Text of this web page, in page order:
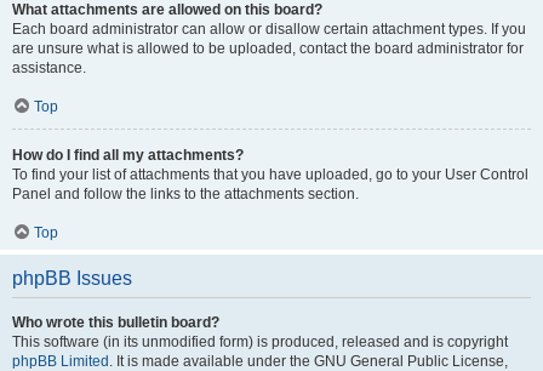
What attachments are allowed on this board?
Each board administrator can allow or disallow certain attachment types. If you
are unsure what is allowed to be uploaded, contact the board administrator for
assistance.
Top
How do I find all my attachments?
To find your list of attachments that you have uploaded, go to your User Control
Panel and follow the links to the attachments section.
Top
phpBB Issues
Who wrote this bulletin board?
This software (in its unmodified form) is produced, released and is copyright
phpBB Limited . It is made available under the GNU General Public License,